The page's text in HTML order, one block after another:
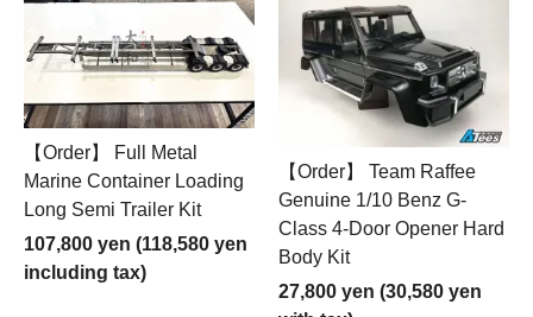
【Order】 Full Metal
Marine Container Loading
Long Semi Trailer Kit
107,800 yen (118,580 yen
including tax)
【Order】 Team Raffee
Genuine 1/10 Benz G-
Class 4-Door Opener Hard
Body Kit
27,800 yen (30,580 yen